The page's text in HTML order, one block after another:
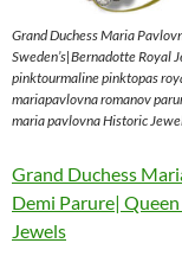
Grand Duchess Maria
Sweden’s|Bernadotte Royal
pinktourmaline pinktopas
mariapavlovna romanov
maria pavlovna Historic
Grand Duchess
Demi Parure|
Jewels